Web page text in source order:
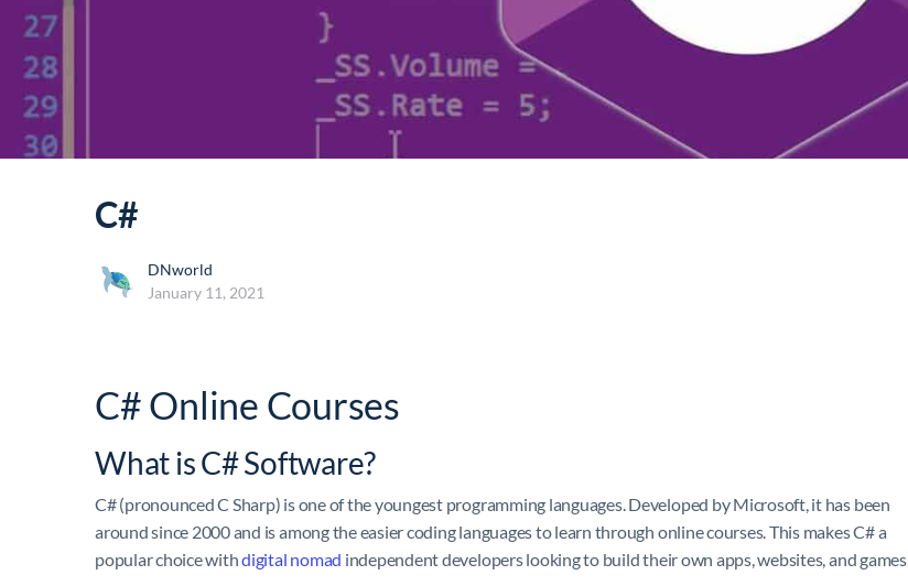
C#
DNworld
January 11, 2021
C# Online Courses
What is C# Software?
C# (pronounced C Sharp) is one of the youngest programming languages. Developed by Microsoft, it has been
around since 2000 and is among the easier coding languages to learn through online courses. This makes C# a
popular choice withdigital nomad independent developers looking to build their own apps, websites, and games.